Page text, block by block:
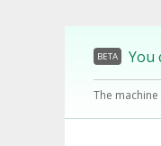
BETA You
The